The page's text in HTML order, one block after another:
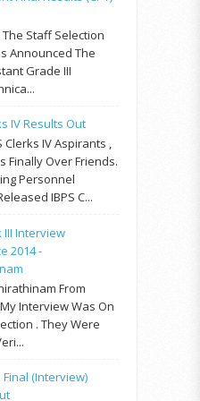
Staff Selection
Announced The
Grade III
IV Results Out
Clerks IV Aspirants ,
Finally Over Friends.
Personnel
IBPS C...
III Interview
2014 -
From
Interview Was On
. They Were
Final (Interview)